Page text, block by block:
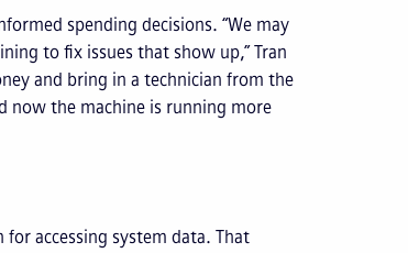
spending decisions. “We may
to fix issues that show up,” Tran
and bring in a technician from the
now the machine is running more
accessing system data. That